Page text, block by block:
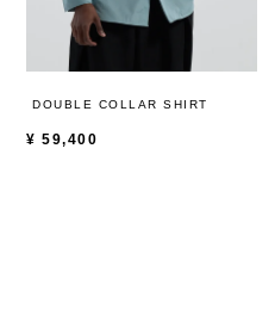
DOUBLE COLLAR SHIRT
¥ 59,400